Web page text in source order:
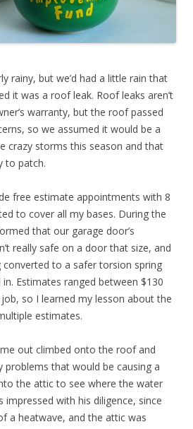
rainy, but we’d had a little rain that
it was a roof leak. Roof leaks aren’t
warranty, but the roof passed
so we assumed it would be a
crazy storms this season and that
to patch.
free estimate appointments with 8
to cover all my bases. During the
that our garage door’s
really safe on a door that size, and
to a safer torsion spring
Estimates ranged between $130
so I learned my lesson about the
estimates.
out climbed onto the roof and
problems that would be causing a
the attic to see where the water
with his diligence, since
a heatwave, and the attic was